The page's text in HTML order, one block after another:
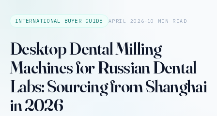
INTERNATIONAL BUYER GUIDE APRIL 2026 · 10 MIN READ
Desktop Dental Milling
Machines for Russian Dental
Labs: Sourcing from Shanghai
in 2026